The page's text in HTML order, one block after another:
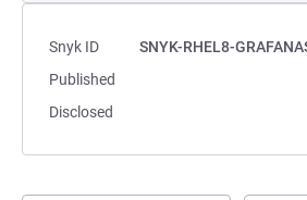
Snyk ID
SNYK-RHEL8-
Published
Disclosed